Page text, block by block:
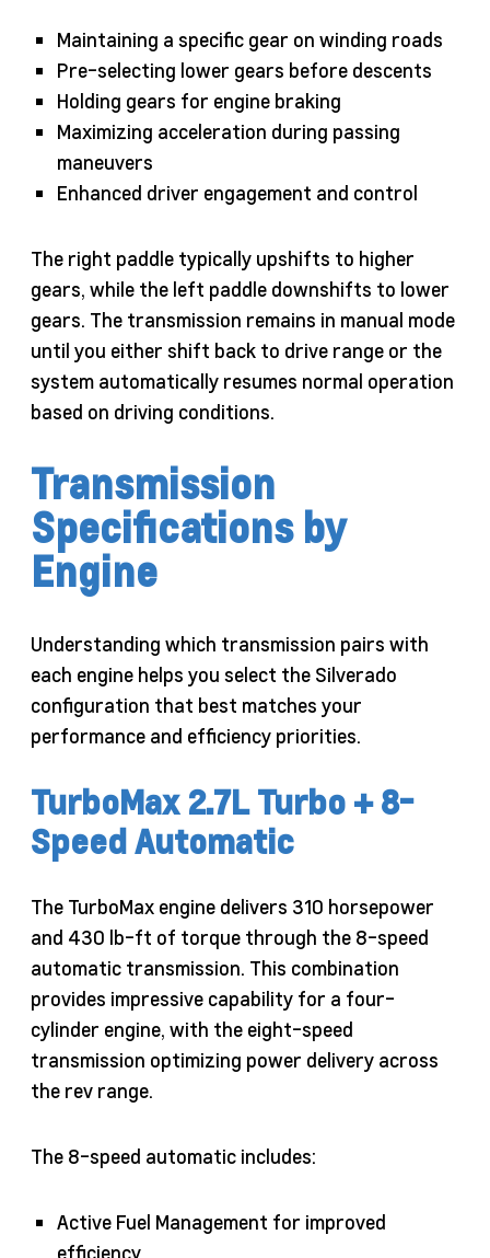
Maintaining a specific gear on winding roads
Pre-selecting lower gears before descents
Holding gears for engine braking
Maximizing acceleration during passing
maneuvers
Enhanced driver engagement and control
The right paddle typically upshifts to higher
gears, while the left paddle downshifts to lower
gears. The transmission remains in manual mode
until you either shift back to drive range or the
system automatically resumes normal operation
based on driving conditions.
Transmission
Specifications by
Engine
Understanding which transmission pairs with
each engine helps you select the Silverado
configuration that best matches your
performance and efficiency priorities.
TurboMax 2.7L Turbo + 8-
Speed Automatic
The TurboMax engine delivers 310 horsepower
and 430 lb-ft of torque through the 8-speed
automatic transmission. This combination
provides impressive capability for a four-
cylinder engine, with the eight-speed
transmission optimizing power delivery across
the rev range.
The 8-speed automatic includes:
Active Fuel Management for improved
efficiency